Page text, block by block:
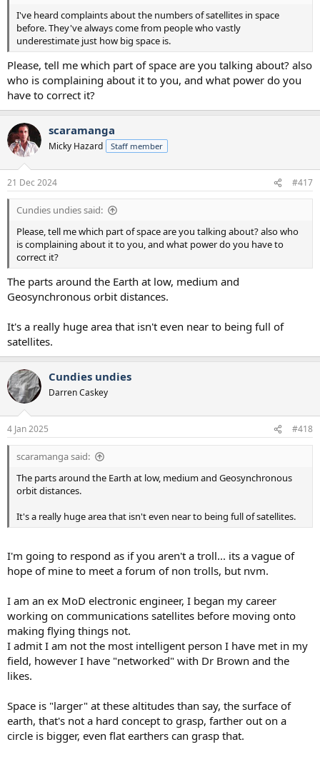
I've heard complaints about the numbers of satellites in space
before. They've always come from people who vastly
underestimate just how big space is.
Please, tell me which part of space are you talking about? also
who is complaining about it to you, and what power do you
have to correct it?
scaramanga
Micky Hazard Staff member
21 Dec 2024 #417
Cundies undies said:
Please, tell me which part of space are you talking about? also who
is complaining about it to you, and what power do you have to
correct it?
The parts around the Earth at low, medium and
Geosynchronous orbit distances.
It's a really huge area that isn't even near to being full of
satellites.
Cundies undies
Darren Caskey
4 Jan 2025 #418
scaramanga said:
The parts around the Earth at low, medium and Geosynchronous
orbit distances.
It's a really huge area that isn't even near to being full of satellites.
I'm going to respond as if you aren't a troll... its a vague of
hope of mine to meet a forum of non trolls, but nvm.
I am an ex MoD electronic engineer, I began my career
working on communications satellites before moving onto
making flying things not.
I admit I am not the most intelligent person I have met in my
field, however I have "networked" with Dr Brown and the
likes.
Space is "larger" at these altitudes than say, the surface of
earth, that's not a hard concept to grasp, farther out on a
circle is bigger, even flat earthers can grasp that.